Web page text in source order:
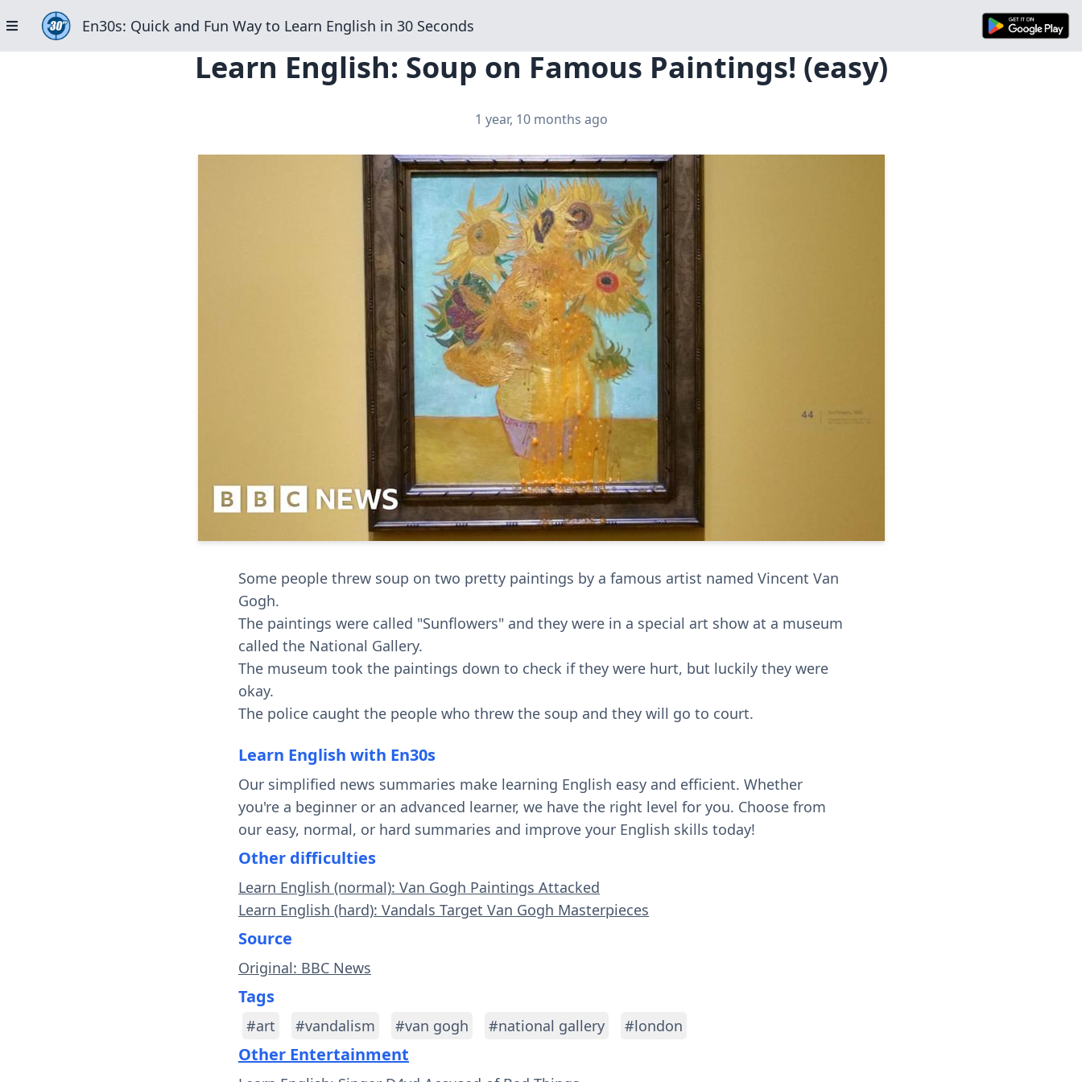
En30s: Quick and Fun Way to Learn English in 30 Seconds
Learn English: Soup on Famous Paintings! (easy)
1 year, 10 months ago
Some people threw soup on two pretty paintings by a famous artist named Vincent Van
Gogh.
The paintings were called "Sunflowers" and they were in a special art show at a museum
called the National Gallery.
The museum took the paintings down to check if they were hurt, but luckily they were
okay.
The police caught the people who threw the soup and they will go to court.
Learn English with En30s
Our simplified news summaries make learning English easy and efficient. Whether
you're a beginner or an advanced learner, we have the right level for you. Choose from
our easy, normal, or hard summaries and improve your English skills today!
Other difficulties
Learn English (normal): Van Gogh Paintings Attacked
Learn English (hard): Vandals Target Van Gogh Masterpieces
Source
Original: BBC News
Tags
#art #vandalism #van gogh #national gallery #london
Other Entertainment